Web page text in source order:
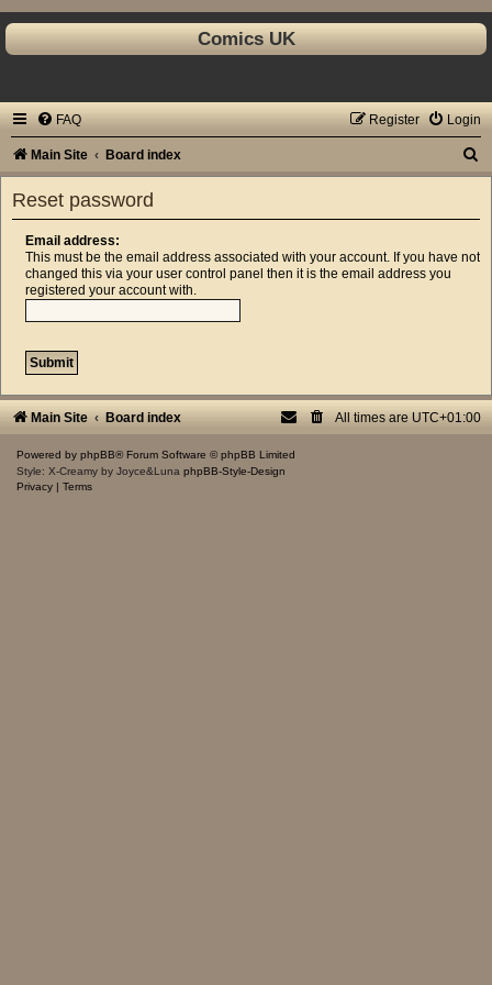
Comics UK
FAQ Login
Register
Main Site Board index
Reset password
Email address:
This must be the email address associated with your account. If you have not
changed this via your user control panel then it is the email address you
registered your account with.
Main Site Board index All times are UTC+01:00
Powered by phpBB® Forum Software © phpBB Limited
Style: X-Creamy by Joyce&Luna phpBB-Style-Design
Privacy
Terms